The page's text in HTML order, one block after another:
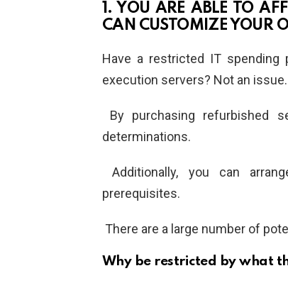
1. YOU ARE ABLE TO
CAN CUSTOMIZE YOUR
Have a restricted IT
execution servers? Not an issue.
By purchasing refurbished
determinations.
Additionally, you can
prerequisites.
There are a large number of
Why be restricted by what